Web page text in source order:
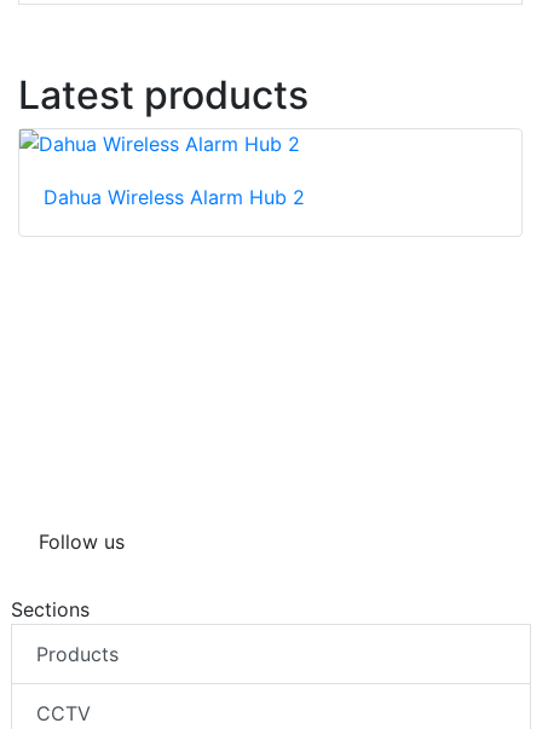
Latest products
Dahua Wireless Alarm Hub 2
Follow us
Sections
Products
CCTV